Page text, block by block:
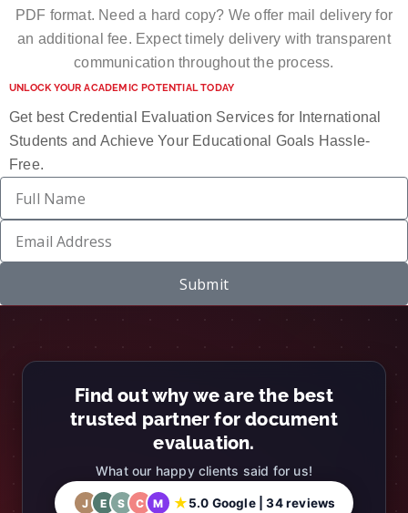
PDF format. Need a hard copy? We offer mail delivery for
an additional fee. Expect timely delivery with transparent
communication throughout the process.
UNLOCK YOUR ACADEMIC POTENTIAL TODAY
Get best Credential Evaluation Services for International
Students and Achieve Your Educational Goals Hassle-
Free.
Submit
Find out why we are the best
trusted partner for document
evaluation.
What our happy clients said for us!
J E S C M ★5.0 Google | 34 reviews